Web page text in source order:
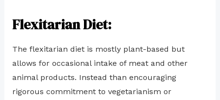
Flexitarian Diet:
The flexitarian diet is mostly plant-based but
allows for occasional intake of meat and other
animal products. Instead than encouraging
rigorous commitment to vegetarianism or